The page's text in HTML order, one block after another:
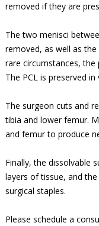
removed if they are
The two menisci
removed, as well as
rare circumstances, the
The PCL is preserved
The surgeon cuts and
tibia and lower femur.
and femur to produce
Finally, the dissolvable
layers of tissue, and
surgical staples.
Please schedule a